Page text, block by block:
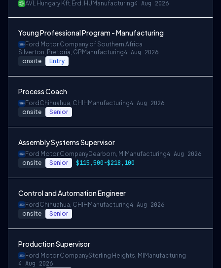
AVL Hungary Kft. Érd, HU Manufacturing4 Aug 2026
Young Professional Program - Manufacturing
Ford Motor Company of Southern Africa
Silverton, Pretoria, GP Manufacturing4 Aug 2026
onsite Entry
Process Coach
Ford Chihuahua, CHIH Manufacturing4 Aug 2026
onsite Senior
Assembly Systems Supervisor
Ford Motor CompanyDearborn, MI Manufacturing4 Aug 2026
onsite Senior $115,500-$218,100
Control and Automation Engineer
Ford Chihuahua, CHIH Manufacturing4 Aug 2026
onsite Senior
Production Supervisor
Ford Motor CompanySterling Heights, MI Manufacturing
4 Aug 2026